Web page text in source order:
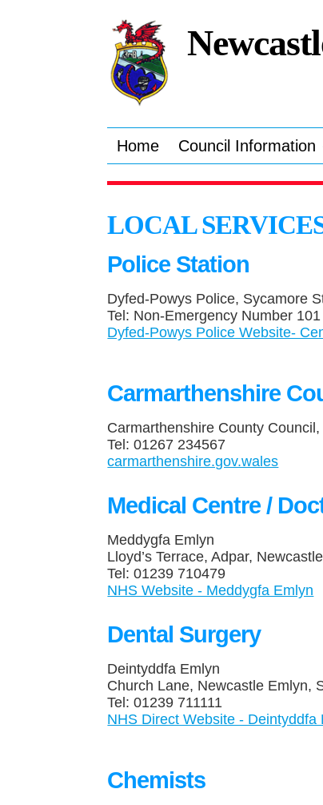
Home Council Information
LOCAL
Police Station
Dyfed-Powys Police, Sycamore
Tel: Non-Emergency Number
Dyfed-Powys Police Website-
Carmarthenshire
Carmarthenshire County
Tel: 01267 234567
carmarthenshire.gov.wales
Medical Centre /
Meddygfa Emlyn
Lloyd’s Terrace, Adpar,
Tel: 01239 710479
NHS Website - Meddygfa Emlyn
Dental Surgery
Deintyddfa Emlyn
Church Lane, Newcastle Emlyn,
Tel: 01239 711111
NHS Direct Website - Deintyddfa
Chemists